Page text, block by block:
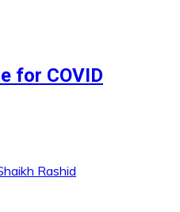
for COVID